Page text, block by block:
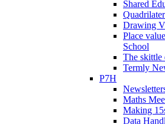
Shared
Drawing
Place
School
The skittle
Termly
P7H
Maths
Making
Data